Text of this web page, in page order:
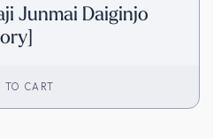
Junmai Daiginjo
TO CART